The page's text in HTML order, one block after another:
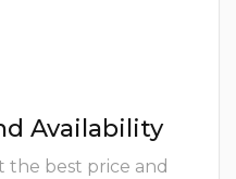
Availability
the best price and